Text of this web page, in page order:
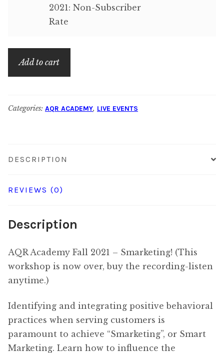
Academy
2021:
Subscriber
Rate
$95.00
Academy
–
Fall
Non-
$175.00
2021: Non-Subscriber
Rate
Add to cart
Categories: AQR ACADEMY, LIVE EVENTS
DESCRIPTION
REVIEWS (0)
Description
AQR Academy Fall 2021 – Smarketing! (This
workshop is now over, buy the recording-listen
anytime.)
Identifying and integrating positive behavioral
practices when serving customers is
paramount to achieve “Smarketing”, or Smart
Marketing. Learn how to influence the